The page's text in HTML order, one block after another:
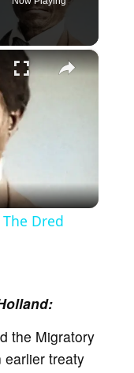
×
Dred
the Migratory
earlier treaty